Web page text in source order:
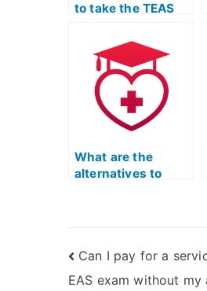
to take the TEAS
of nursing practice
program?
What are the
alternatives to
Can I pay for a
EAS exam without